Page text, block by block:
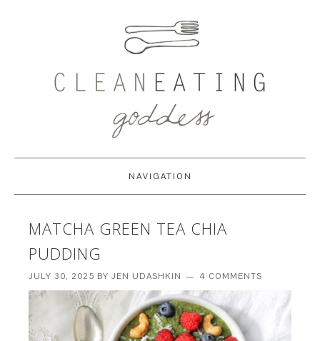
NAVIGATION
MATCHA GREEN TEA CHIA
PUDDING
JULY 30, 2025 BYJEN UDASHKIN 4 COMMENTS